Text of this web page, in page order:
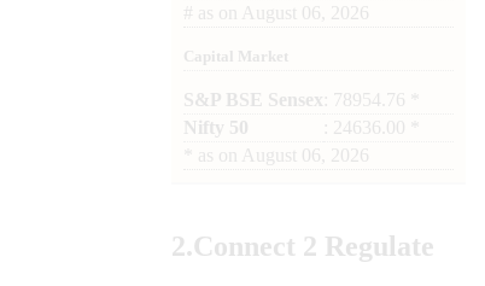
# as on August 06, 2026
Capital Market
S&P BSE Sensex : 78954.76 *
Nifty 50
: 24636.00 *
as on August 06, 2026
2.Connect 2 Regulate